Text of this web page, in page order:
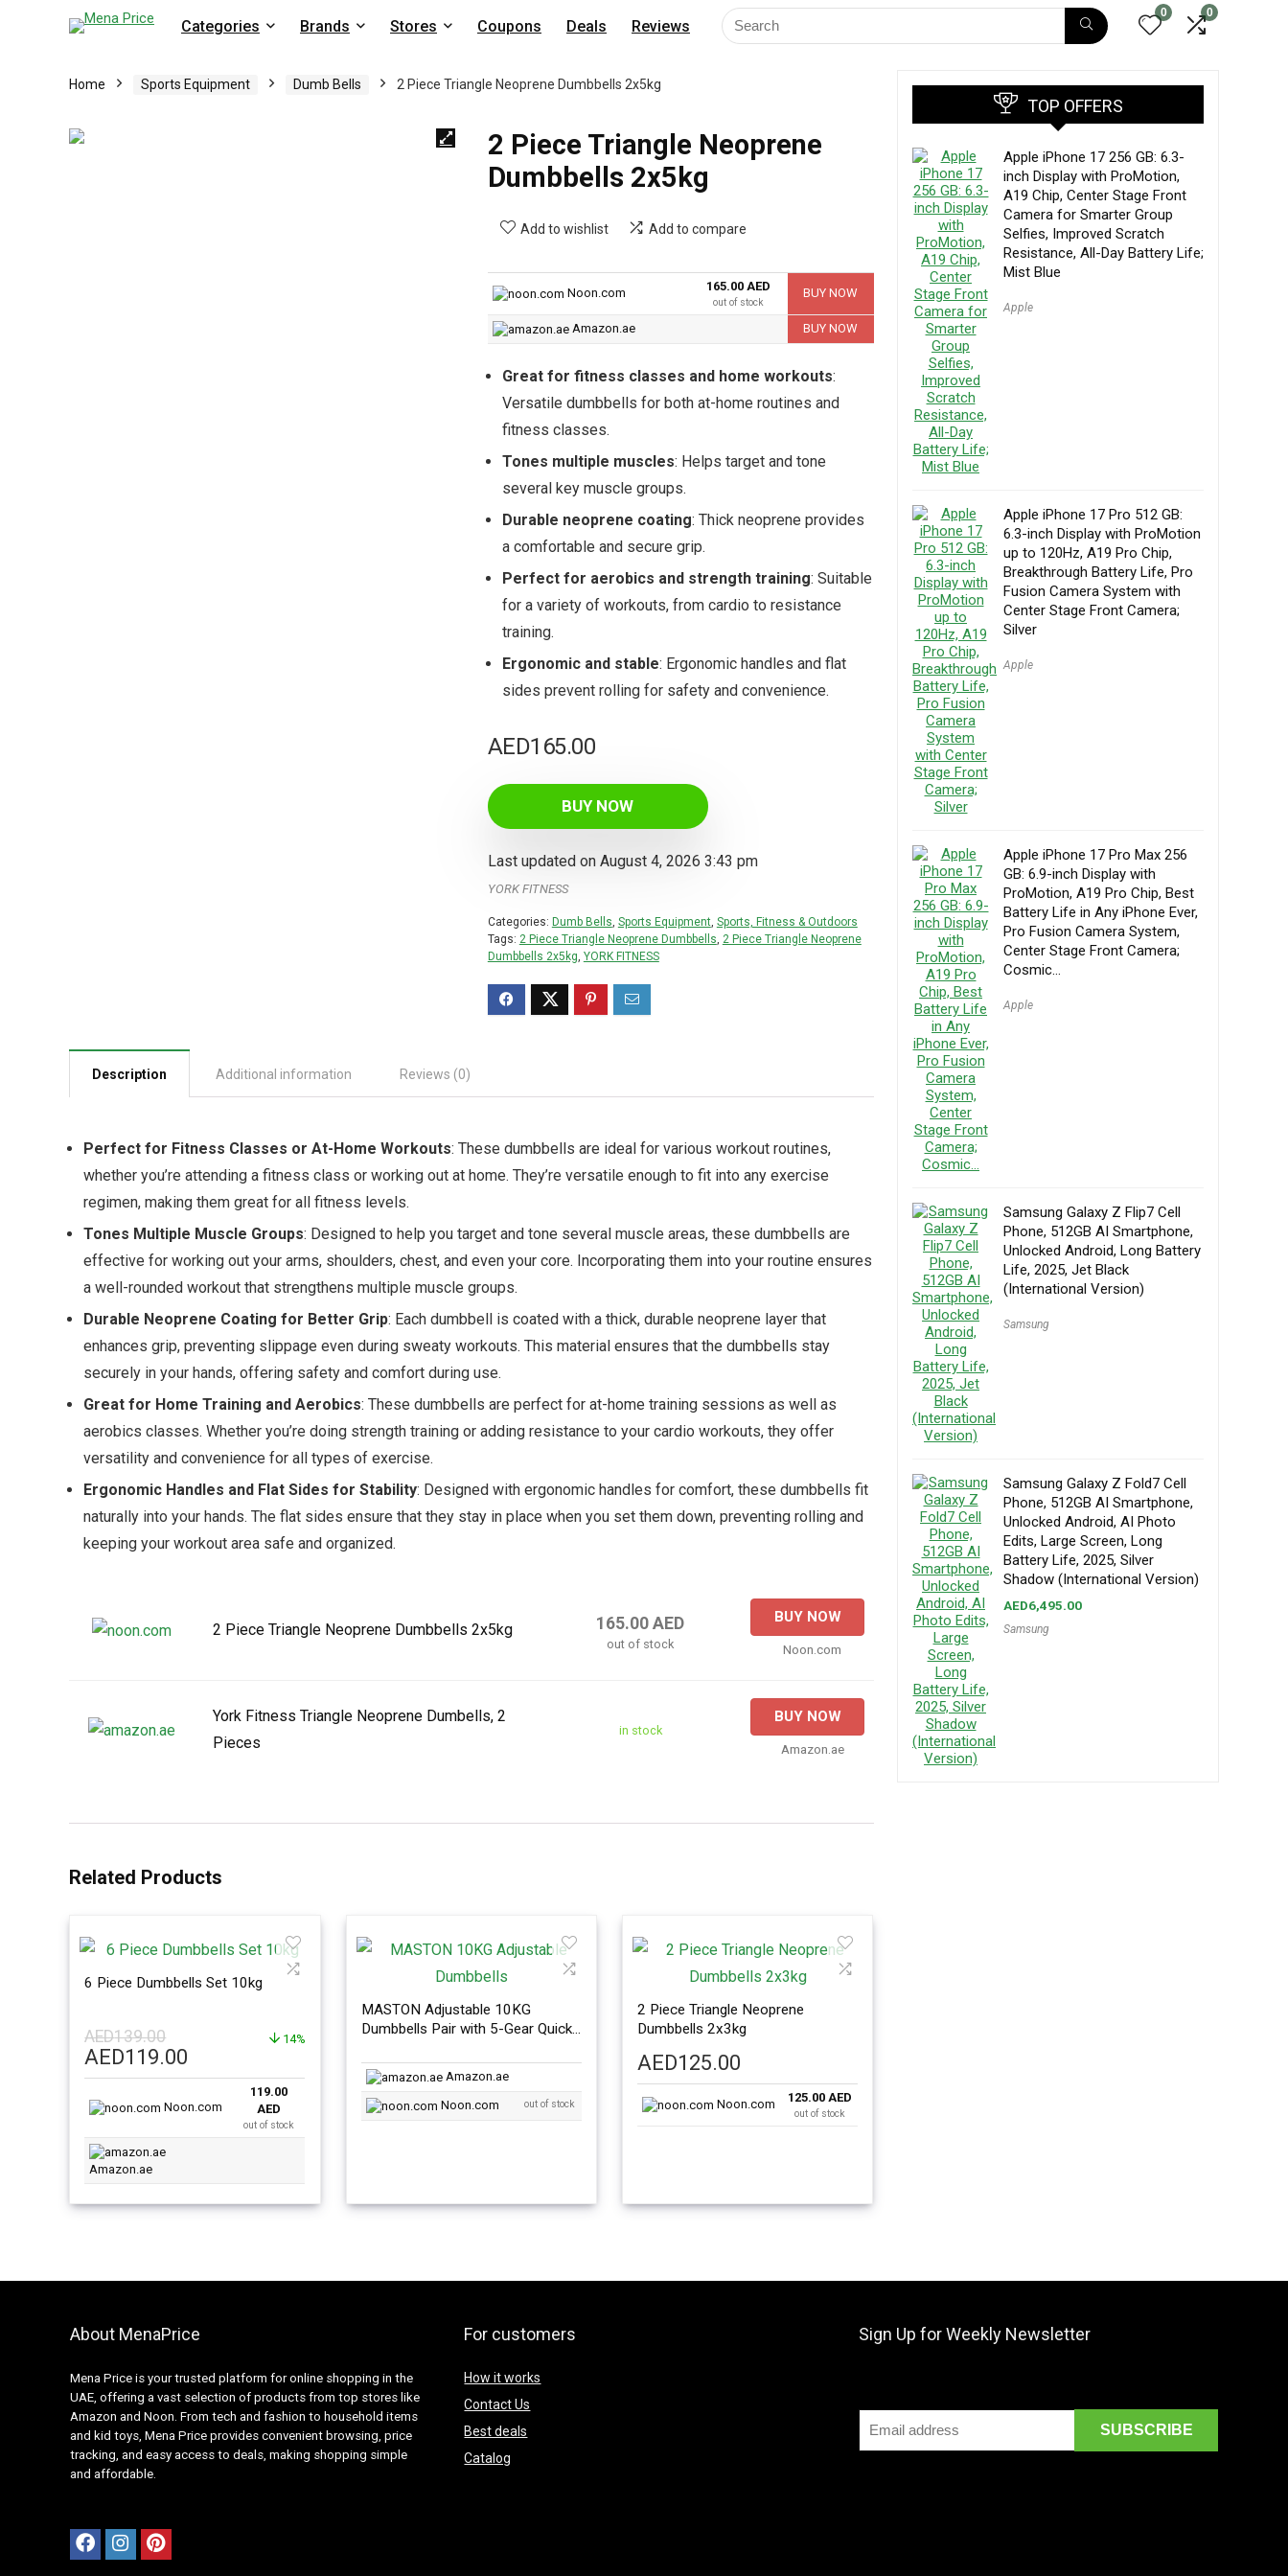
Categories Brands Stores Coupons Deals Reviews
0 0
Home Sports Equipment Dumb Bells 2 Piece Triangle Neoprene Dumbbells 2x5kg
2 Piece Triangle Neoprene
Dumbbells 2x5kg
Add to wishlist Add to compare
Noon.com 165.00 AED
out of stock
BUY NOW
Amazon.ae BUY NOW
Great for fitness classes and home workouts:
Versatile dumbbells for both at-home routines and
fitness classes.
Tones multiple muscles: Helps target and tone
several key muscle groups.
Durable neoprene coating: Thick neoprene provides
a comfortable and secure grip.
Perfect for aerobics and strength training: Suitable
for a variety of workouts, from cardio to resistance
training.
Ergonomic and stable: Ergonomic handles and flat
sides prevent rolling for safety and convenience.
AED165.00
BUY NOW
Last updated on August 4, 2026 3:43 pm
YORK FITNESS
Categories: Dumb Bells, Sports Equipment, Sports, Fitness & Outdoors
Tags: 2 Piece Triangle Neoprene Dumbbells, 2 Piece Triangle Neoprene
Dumbbells 2x5kg, YORK FITNESS
Description Additional information Reviews (0)
Perfect for Fitness Classes or At-Home Workouts: These dumbbells are ideal for various workout routines,
whether you’re attending a fitness class or working out at home. They’re versatile enough to fit into any exercise
regimen, making them great for all fitness levels.
Tones Multiple Muscle Groups: Designed to help you target and tone several muscle areas, these dumbbells are
effective for working out your arms, shoulders, chest, and even your core. Incorporating them into your routine ensures
a well-rounded workout that strengthens multiple muscle groups.
Durable Neoprene Coating for Better Grip: Each dumbbell is coated with a thick, durable neoprene layer that
enhances grip, preventing slippage even during sweaty workouts. This material ensures that the dumbbells stay
securely in your hands, offering safety and comfort during use.
Great for Home Training and Aerobics: These dumbbells are perfect for at-home training sessions as well as
aerobics classes. Whether you’re doing strength training or adding resistance to your cardio workouts, they offer
versatility and convenience for all types of exercise.
Ergonomic Handles and Flat Sides for Stability: Designed with ergonomic handles for comfort, these dumbbells fit
naturally into your hands. The flat sides ensure that they stay in place when you set them down, preventing rolling and
keeping your workout area safe and organized.
2 Piece Triangle Neoprene Dumbbells 2x5kg 165.00 AED
out of stock
BUY NOW
Noon.com
York Fitness Triangle Neoprene Dumbells, 2
Pieces
in stock
BUY NOW
Amazon.ae
Related Products
6 Piece Dumbbells Set 10kg
AED139.00
Original
price
was:
AED139.00.
AED119.00
price
is:
AED119.00.
14%
Noon.com
119.00
AED
out of stock
Amazon.ae
MASTON Adjustable 10KG
Dumbbells Pair with 5-Gear Quick
Amazon.ae
Noon.com
out of stock
2 Piece Triangle Neoprene
Dumbbells 2x3kg
AED125.00
Noon.com 125.00 AED
out of stock
TOP OFFERS
Apple iPhone 17 256 GB: 6.3-
inch Display with ProMotion,
A19 Chip, Center Stage Front
Camera for Smarter Group
Selfies, Improved Scratch
Resistance, All-Day Battery Life;
Mist Blue
Apple
Apple iPhone 17 Pro 512 GB:
6.3-inch Display with ProMotion
up to 120Hz, A19 Pro Chip,
Breakthrough Battery Life, Pro
Fusion Camera System with
Center Stage Front Camera;
Silver
Apple
Apple iPhone 17 Pro Max 256
GB: 6.9-inch Display with
ProMotion, A19 Pro Chip, Best
Battery Life in Any iPhone Ever,
Pro Fusion Camera System,
Center Stage Front Camera;
Cosmic…
Apple
Samsung Galaxy Z Flip7 Cell
Phone, 512GB AI Smartphone,
Unlocked Android, Long Battery
Life, 2025, Jet Black
(International Version)
Samsung
Samsung Galaxy Z Fold7 Cell
Phone, 512GB AI Smartphone,
Unlocked Android, AI Photo
Edits, Large Screen, Long
Battery Life, 2025, Silver
Shadow (International Version)
AED6,495.00
Samsung
About MenaPrice
Mena Price is your trusted platform for online shopping in the
UAE, offering a vast selection of products from top stores like
Amazon and Noon. From tech and fashion to household items
and kid toys, Mena Price provides convenient browsing, price
tracking, and easy access to deals, making shopping simple
and affordable.
For customers
How it works
Contact Us
Best deals
Catalog
Sign Up for Weekly Newsletter